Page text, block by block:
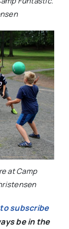
at Camp
subscribe
be in the